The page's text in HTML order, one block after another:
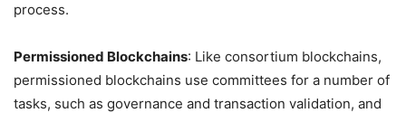
process.
Permissioned Blockchains: Like consortium blockchains,
permissioned blockchains use committees for a number of
tasks, such as governance and transaction validation, and